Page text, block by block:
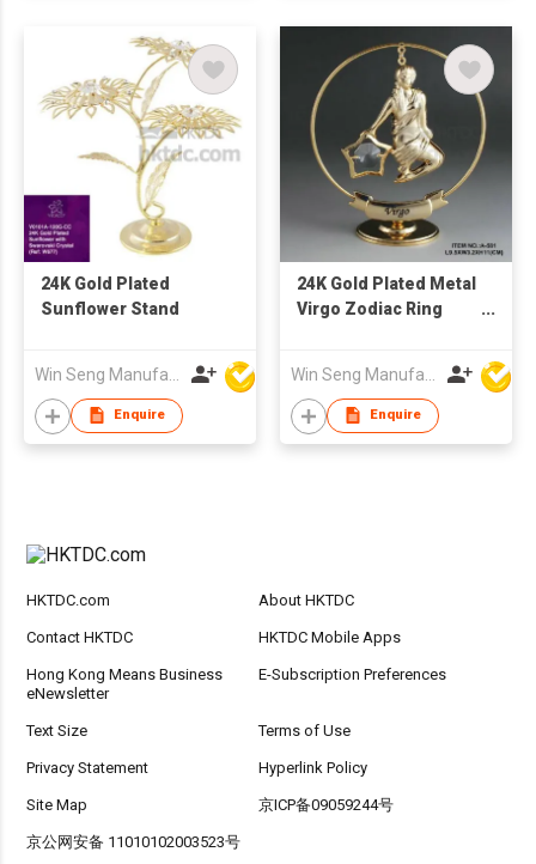
24K Gold Plated
Sunflower Stand
Enquire
24K Gold Plated Metal
Virgo Zodiac Ring
Enquire
HKTDC.com About HKTDC
Contact HKTDC HKTDC Mobile Apps
Hong Kong Means Business
eNewsletter
E-Subscription Preferences
Text Size Terms of Use
Privacy Statement Hyperlink Policy
Site Map 京ICP备09059244号
京公网安备 11010102003523号